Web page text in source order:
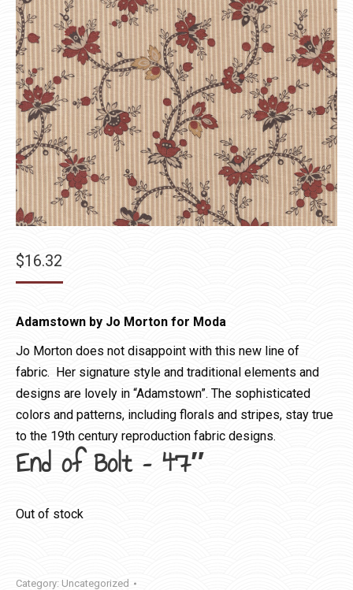
$16.32
Adamstown by Jo Morton for Moda
Jo Morton does not disappoint with this new line of
fabric. Her signature style and traditional elements and
designs are lovely in “Adamstown”. The sophisticated
colors and patterns, including florals and stripes, stay true
to the 19th century reproduction fabric designs.
End of Bolt – 47″
Out of stock
Category: Uncategorized